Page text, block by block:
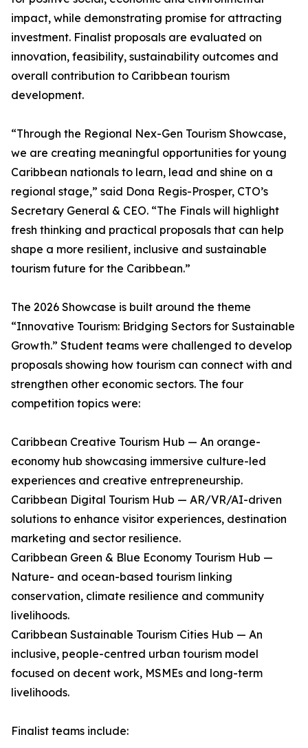
impact, while demonstrating promise for attracting
investment. Finalist proposals are evaluated on
innovation, feasibility, sustainability outcomes and
overall contribution to Caribbean tourism
development.
“Through the Regional Nex-Gen Tourism Showcase,
we are creating meaningful opportunities for young
Caribbean nationals to learn, lead and shine on a
regional stage,” said Dona Regis-Prosper, CTO’s
Secretary General & CEO. “The Finals will highlight
fresh thinking and practical proposals that can help
shape a more resilient, inclusive and sustainable
tourism future for the Caribbean.”
The 2026 Showcase is built around the theme
“Innovative Tourism: Bridging Sectors for Sustainable
Growth.” Student teams were challenged to develop
proposals showing how tourism can connect with and
strengthen other economic sectors. The four
competition topics were:
Caribbean Creative Tourism Hub — An orange-
economy hub showcasing immersive culture-led
experiences and creative entrepreneurship.
Caribbean Digital Tourism Hub — AR/VR/AI-driven
solutions to enhance visitor experiences, destination
marketing and sector resilience.
Caribbean Green & Blue Economy Tourism Hub —
Nature- and ocean-based tourism linking
conservation, climate resilience and community
livelihoods.
Caribbean Sustainable Tourism Cities Hub — An
inclusive, people-centred urban tourism model
focused on decent work, MSMEs and long-term
livelihoods.
Finalist teams include: